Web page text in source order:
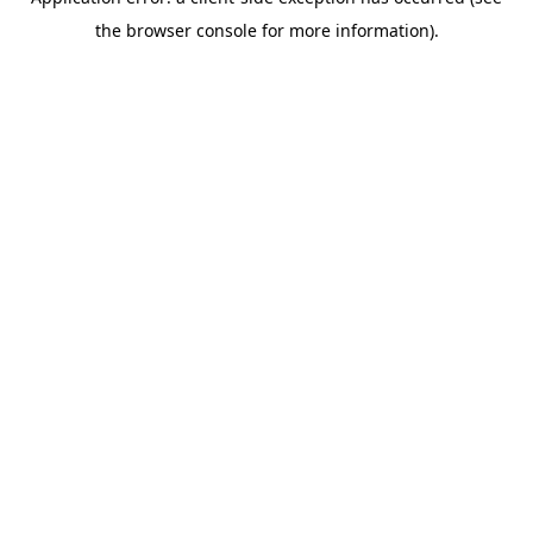
the browser console for more information).